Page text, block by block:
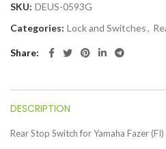
SKU: DEUS-0593G
Categories: Lock and Switches,
Share
DESCRIPTION
Rear Stop Switch for Yamaha Fazer (FI)